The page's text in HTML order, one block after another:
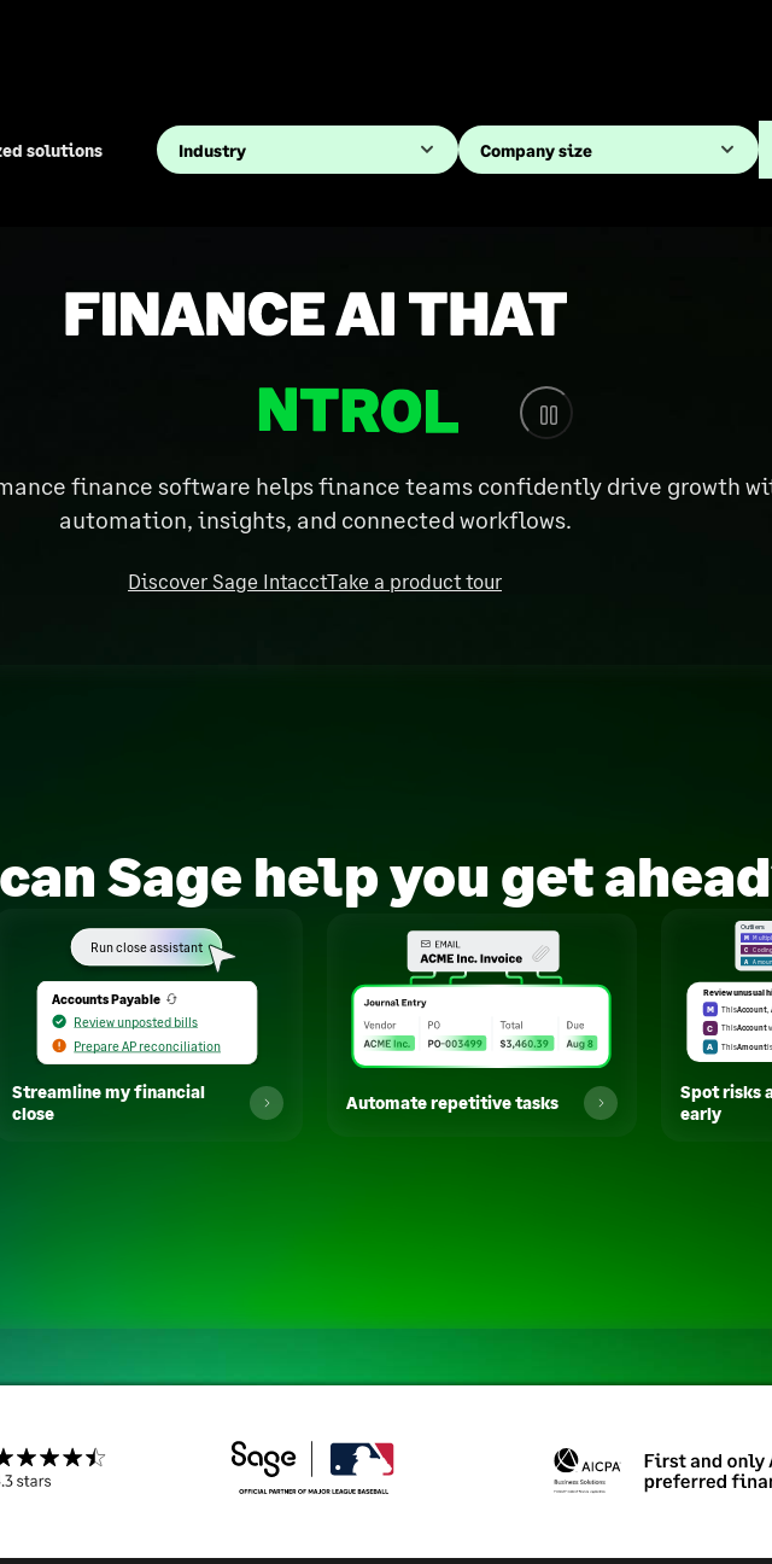
solutions
finance software helps finance teams confidently drive growth
automation, insights, and connected workflows.
Discover Sage IntacctTake a product tour